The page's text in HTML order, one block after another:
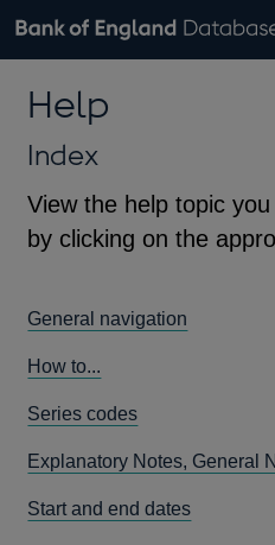
Browse data
Tables
Countries
Financial categories
Economic/industrial sectors
A-Z
Exchange rates
Bank of England website
theHelp
Index
View the help topic
by clicking on the
General navigation
How to...
Series codes
Explanatory Notes, General
Start and end dates